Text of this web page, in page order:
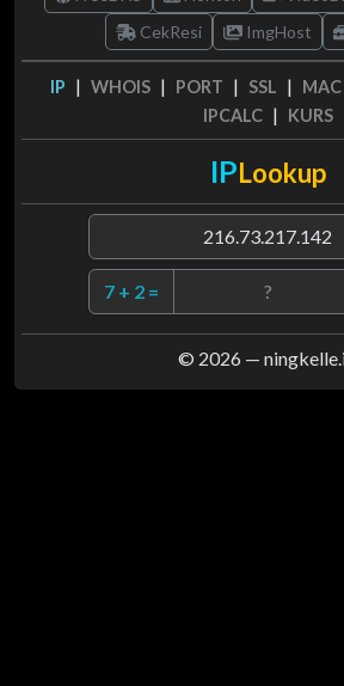
CekResi
ImgHost
IP | WHOIS | PORT | SSL | MAC
IPCALC | KURS
IPLookup
7 + 2 =
© 2026 —